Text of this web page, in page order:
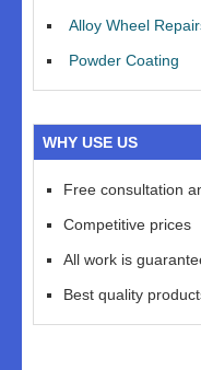
Alloy Wheel
Powder Coating
WHY USE US
Free consultation
Competitive prices
All work is
Best quality